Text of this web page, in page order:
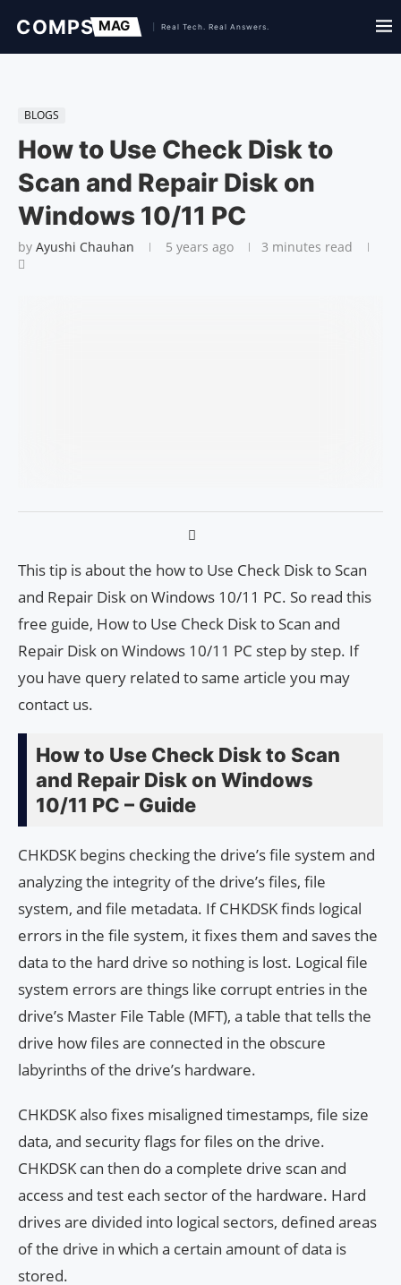
BLOGS
How to Use Check Disk to
Scan and Repair Disk on
Windows 10/11 PC
by Ayushi Chauhan 5 years ago 3 minutes read
This tip is about the how to Use Check Disk to Scan
and Repair Disk on Windows 10/11 PC. So read this
free guide, How to Use Check Disk to Scan and
Repair Disk on Windows 10/11 PC step by step. If
you have query related to same article you may
contact us.
How to Use Check Disk to Scan
and Repair Disk on Windows
10/11 PC – Guide
CHKDSK begins checking the drive’s file system and
analyzing the integrity of the drive’s files, file
system, and file metadata. If CHKDSK finds logical
errors in the file system, it fixes them and saves the
data to the hard drive so nothing is lost. Logical file
system errors are things like corrupt entries in the
drive’s Master File Table (MFT), a table that tells the
drive how files are connected in the obscure
labyrinths of the drive’s hardware.
CHKDSK also fixes misaligned timestamps, file size
data, and security flags for files on the drive.
CHKDSK can then do a complete drive scan and
access and test each sector of the hardware. Hard
drives are divided into logical sectors, defined areas
of the drive in which a certain amount of data is
stored.